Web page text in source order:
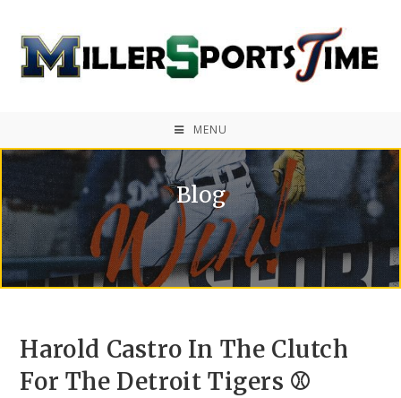
MENU
Blog
Harold Castro In The Clutch
For The Detroit Tigers ⚾